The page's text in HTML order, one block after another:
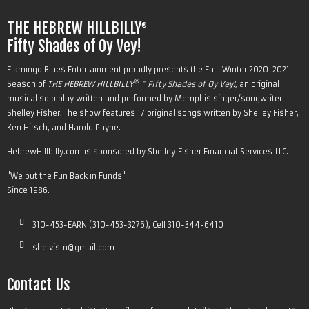
THE HEBREW HILLBILLY®
Fifty Shades of Oy Vey!
Flamingo Blues Entertainment proudly presents the Fall-Winter 2020-2021
Season of THE HEBREW HILLBILLY® - Fifty Shades of Oy Vey!, an original
musical solo play written and performed by Memphis singer/songwriter
Shelley Fisher. The show features 17 original songs written by Shelley Fisher,
Ken Hirsch, and Harold Payne.
HebrewHillbilly.com is sponsored by Shelley Fisher Financial Services LLC.
"We put the Fun Back in Funds"
Since 1986.
310-453-EARN (310-453-3276), Cell 310-344-6410
shelvistn@gmail.com
Contact Us